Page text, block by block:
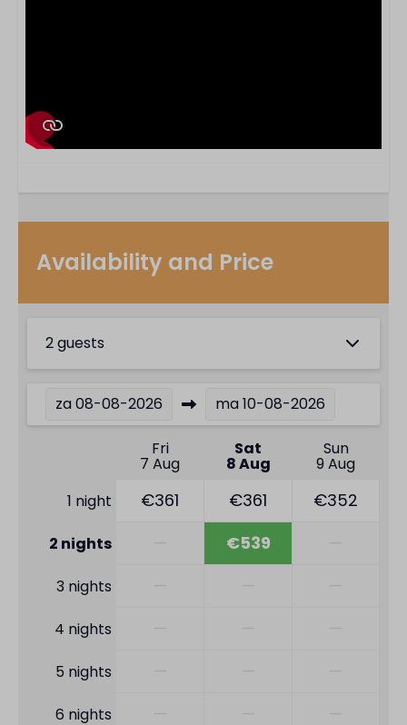
Availability and Price
2 guests
za08-08-2026 ma10-08-2026
Fri
7 Aug
Sat
8 Aug
Sun
9 Aug
1 night
€361 €361 €352
2 nights €539
3 nights
4 nights
5 nights
6 nights